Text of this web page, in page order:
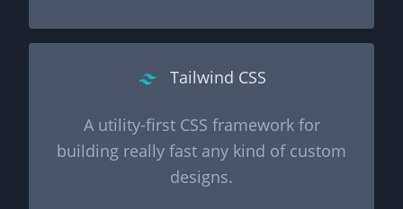
Tailwind CSS
A utility-first CSS framework for
building really fast any kind of custom
designs.